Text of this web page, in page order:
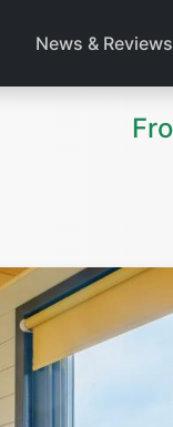
News & Reviews